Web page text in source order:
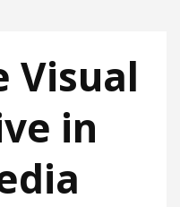
Visual
in